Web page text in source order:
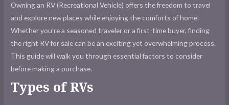
Owning an RV (Recreational Vehicle) offers the freedom to travel
and explore new places while enjoying the comforts of home.
Whether you’re a seasoned traveler or a first-time buyer, finding
the right RV for sale can be an exciting yet overwhelming process.
This guide will walk you through essential factors to consider
before making a purchase.
Types of RVs